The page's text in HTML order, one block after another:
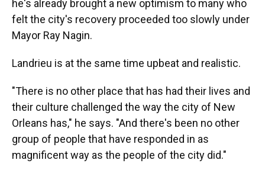
he's already brought a new optimism to many who
felt the city's recovery proceeded too slowly under
Mayor Ray Nagin.
Landrieu is at the same time upbeat and realistic.
"There is no other place that has had their lives and
their culture challenged the way the city of New
Orleans has," he says. "And there's been no other
group of people that have responded in as
magnificent way as the people of the city did."